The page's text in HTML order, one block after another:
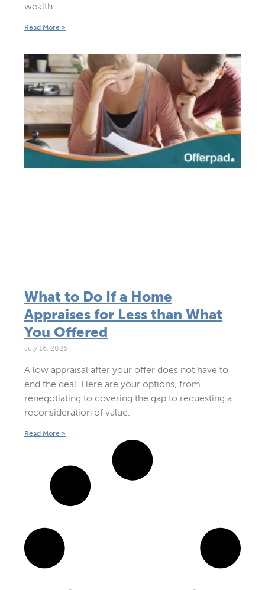
wealth.
Read More »
What to Do If a Home
Appraises for Less than What
You Offered
July 16, 2026
A low appraisal after your offer does not have to
end the deal. Here are your options, from
renegotiating to covering the gap to requesting a
reconsideration of value.
Read More »